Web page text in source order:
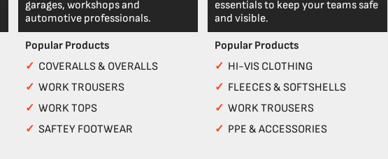
garages, workshops and
automotive professionals.
Popular Products
✓ COVERALLS & OVERALLS
✓ WORK TROUSERS
✓ WORK TOPS
✓ SAFTEY FOOTWEAR
essentials to keep your teams safe
and visible.
Popular Products
✓ HI-VIS CLOTHING
✓ FLEECES & SOFTSHELLS
✓ WORK TROUSERS
✓ PPE & ACCESSORIES